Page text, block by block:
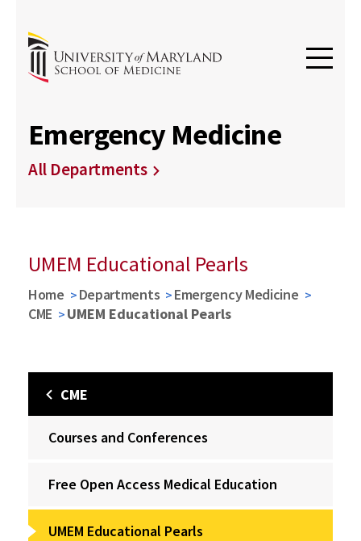
Emergency Medicine
All Departments
UMEM Educational Pearls
Home Departments
Emergency Medicine
CME
UMEM Educational Pearls
CME
Courses and Conferences
Free Open Access Medical Education
UMEM Educational Pearls